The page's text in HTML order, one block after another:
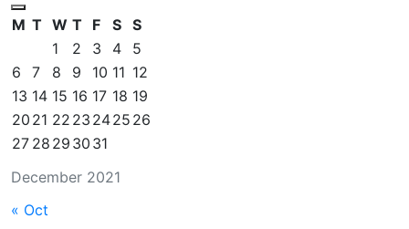
December 2021
M T W T F S S
1
2 3 4
5
6
7 8 9 10 11 12
13 14 15 16 17 18 19
20 21 22 23 2425 26
27 28 29 30 31
« Oct